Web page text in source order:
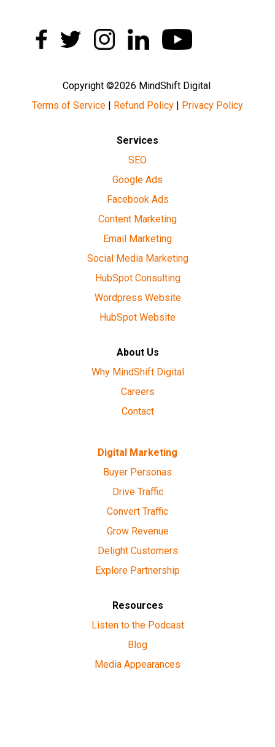
Copyright ©2026 MindShift Digital
Terms of Service
Refund Policy Privacy Policy
Services
SEO
Google Ads
Facebook Ads
Content Marketing
Email Marketing
Social Media Marketing
HubSpot Consulting
Wordpress Website
HubSpot Website
About Us
Why MindShift Digital
Careers
Contact
Digital Marketing
Buyer Personas
Drive Traffic
Convert Traffic
Grow Revenue
Delight Customers
Explore Partnership
Resources
Listen to the Podcast
Blog
Media Appearances